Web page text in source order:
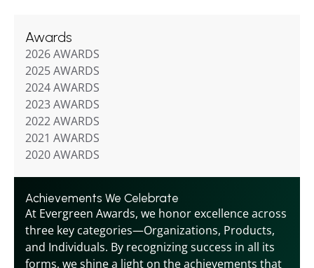
Awards
2026 AWARDS
2025 AWARDS
2024 AWARDS
2023 AWARDS
2022 AWARDS
2021 AWARDS
2020 AWARDS
Achievements We Celebrate
At Evergreen Awards, we honor excellence across
three key categories—Organizations, Products,
and Individuals. By recognizing success in all its
forms, we shine a light on the achievements that